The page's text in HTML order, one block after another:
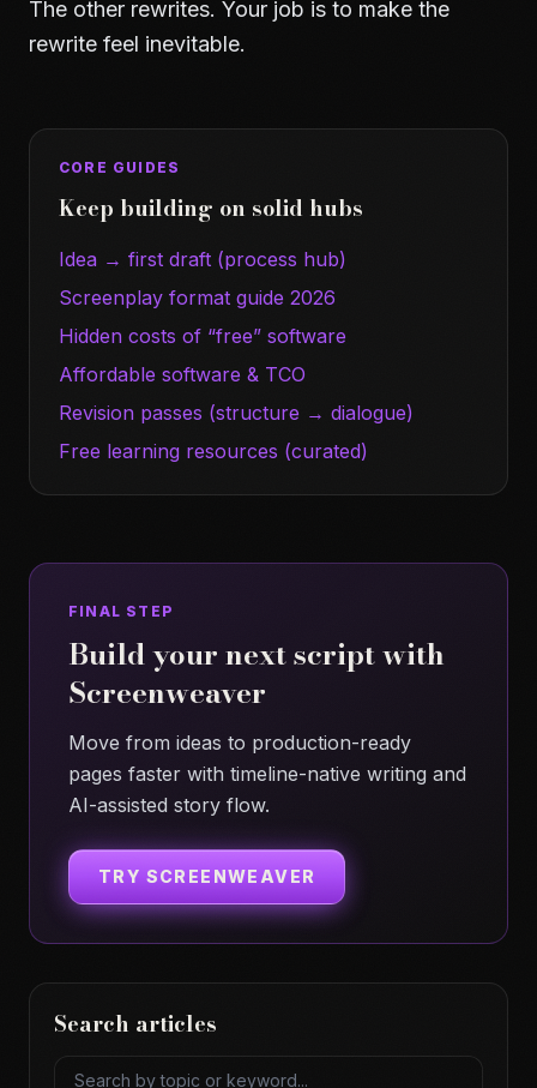
The other rewrites. Your job is to make the
rewrite feel inevitable.
CORE GUIDES
Keep building on solid hubs
Idea → first draft (process hub)
Screenplay format guide 2026
Hidden costs of “free” software
Affordable software & TCO
Revision passes (structure → dialogue)
Free learning resources (curated)
FINAL STEP
Build your next script with
Screenweaver
Move from ideas to production-ready
pages faster with timeline-native writing and
AI-assisted story flow.
TRY SCREENWEAVER
Search articles
Search articles